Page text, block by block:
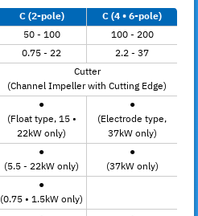
C (2-pole)
C (4 • 6-pole)
50 - 100
100 - 200
0.75 - 22
2.2 - 37
Cutter
(Channel Impeller with Cutting Edge)
●
(Float type, 15 •
22kW only)
●
(Electrode type,
37kW only)
●
(5.5 - 22kW only)
●
(37kW only)
●
(0.75 • 1.5kW only)